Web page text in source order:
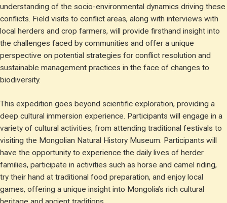
understanding of the socio-environmental dynamics driving these
conflicts. Field visits to conflict areas, along with interviews with
local herders and crop farmers, will provide firsthand insight into
the challenges faced by communities and offer a unique
perspective on potential strategies for conflict resolution and
sustainable management practices in the face of changes to
biodiversity.
This expedition goes beyond scientific exploration, providing a
deep cultural immersion experience. Participants will engage in a
variety of cultural activities, from attending traditional festivals to
visiting the Mongolian Natural History Museum. Participants will
have the opportunity to experience the daily lives of herder
families, participate in activities such as horse and camel riding,
try their hand at traditional food preparation, and enjoy local
games, offering a unique insight into Mongolia’s rich cultural